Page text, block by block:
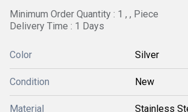
Minimum Order Quantity : 1 , , Piece
Delivery Time : 1 Days
Color Silver
Condition New
Material Stainless